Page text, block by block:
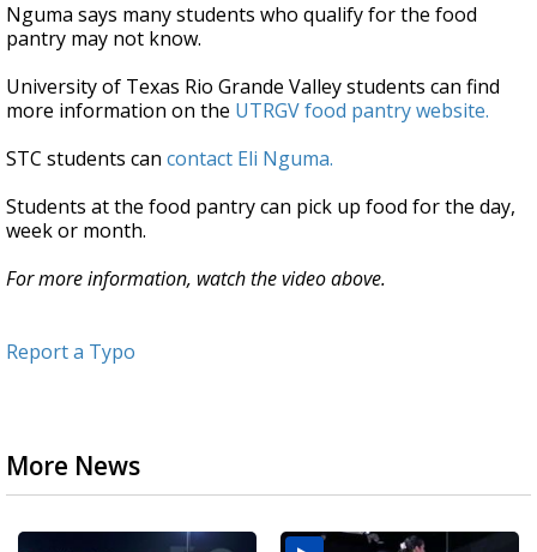
Nguma says many students who qualify for the food
pantry may not know.
University of Texas Rio Grande Valley students can find
more information on the UTRGV food pantry website.
STC students can contact Eli Nguma.
Students at the food pantry can pick up food for the day,
week or month.
For more information, watch the video above.
Report a Typo
More News